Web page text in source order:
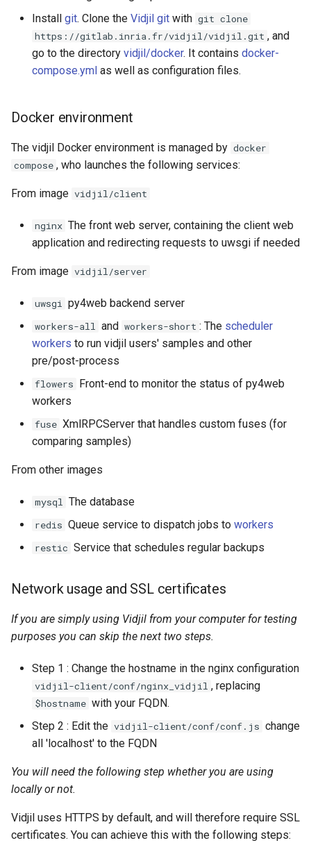
Install git. Clone the Vidjil git with git clone
https://gitlab.inria.fr/vidjil/vidjil.git , and
go to the directory vidjil/docker. It contains docker-
compose.yml as well as configuration files.
Docker environment
The vidjil Docker environment is managed by docker
compose , who launches the following services:
From image vidjil/client
nginx The front web server, containing the client web
application and redirecting requests to uwsgi if needed
From image vidjil/server
uwsgi py4web backend server
workers-all and workers-short : The scheduler
workers to run vidjil users' samples and other
pre/post-process
flowers Front-end to monitor the status of py4web
workers
fuse XmlRPCServer that handles custom fuses (for
comparing samples)
From other images
mysql The database
redis Queue service to dispatch jobs to workers
restic Service that schedules regular backups
Network usage and SSL certificates
If you are simply using Vidjil from your computer for testing
purposes you can skip the next two steps.
Step 1 : Change the hostname in the nginx configuration
vidjil-client/conf/nginx_vidjil , replacing
$hostname with your FQDN.
Step 2 : Edit the vidjil-client/conf/conf.js change
all 'localhost' to the FQDN
You will need the following step whether you are using
locally or not.
Vidjil uses HTTPS by default, and will therefore require SSL
certificates. You can achieve this with the following steps: